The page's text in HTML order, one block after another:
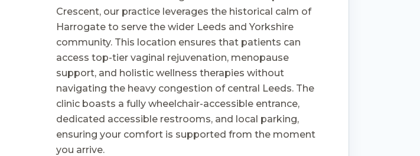
Crescent, our practice leverages the historical calm of
Harrogate to serve the wider Leeds and Yorkshire
community. This location ensures that patients can
access top-tier vaginal rejuvenation, menopause
support, and holistic wellness therapies without
navigating the heavy congestion of central Leeds. The
clinic boasts a fully wheelchair-accessible entrance,
dedicated accessible restrooms, and local parking,
ensuring your comfort is supported from the moment
you arrive.